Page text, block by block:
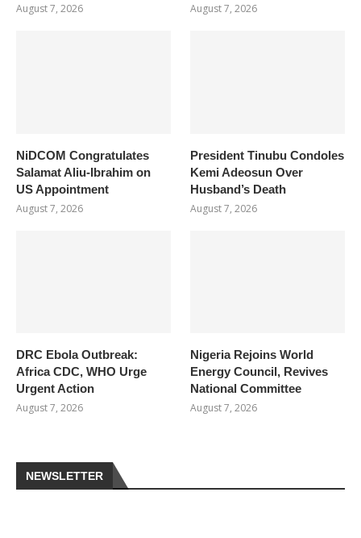
August 7, 2026
August 7, 2026
NiDCOM Congratulates
Salamat Aliu-Ibrahim on
US Appointment
August 7, 2026
President Tinubu Condoles
Kemi Adeosun Over
Husband’s Death
August 7, 2026
DRC Ebola Outbreak:
Africa CDC, WHO Urge
Urgent Action
August 7, 2026
Nigeria Rejoins World
Energy Council, Revives
National Committee
August 7, 2026
NEWSLETTER